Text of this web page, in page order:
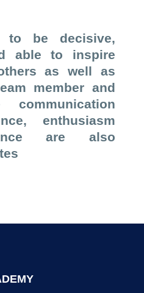
to be decisive,
able to inspire
as well as
member and
communication
enthusiasm
are also